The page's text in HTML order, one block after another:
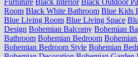
Room Black White Bathroom Blue Kids
Blue Living Room Blue Living Space
Design Bohemian Balcomy Bohemian
Bathroom Bohemian Bedroom
Bohemian Bedroom Style Bohemian